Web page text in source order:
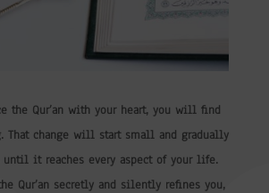
the Qur’an with your heart, you will find
That change will start small and gradually
until it reaches every aspect of your life.
Qur’an secretly and silently refines you,